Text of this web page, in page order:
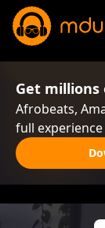
Get
Afrobeats,
full experience